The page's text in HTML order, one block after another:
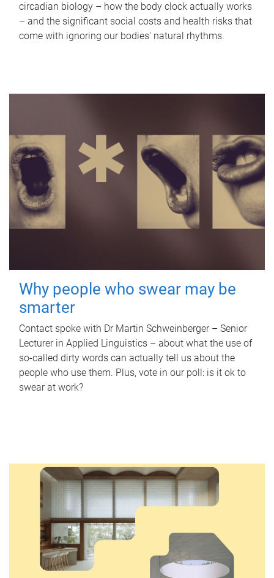
circadian biology – how the body clock actually works
– and the significant social costs and health risks that
come with ignoring our bodies' natural rhythms.
Why people who swear may be
smarter
Contact spoke with Dr Martin Schweinberger – Senior
Lecturer in Applied Linguistics – about what the use of
so-called dirty words can actually tell us about the
people who use them. Plus, vote in our poll: is it ok to
swear at work?